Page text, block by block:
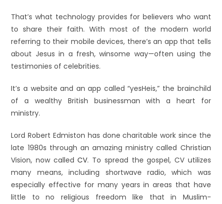
That’s what technology provides for believers who want
to share their faith. With most of the modern world
referring to their mobile devices, there’s an app that tells
about Jesus in a fresh, winsome way—often using the
testimonies of celebrities.
It’s a website and an app called “yesHeis,” the brainchild
of a wealthy British businessman with a heart for
ministry.
Lord Robert Edmiston has done charitable work since the
late 1980s through an amazing ministry called Christian
Vision, now calledCV. To spread the gospel, CV utilizes
many means, including shortwave radio, which was
especially effective for many years in areas that have
little to no religious freedom like that in Muslim-